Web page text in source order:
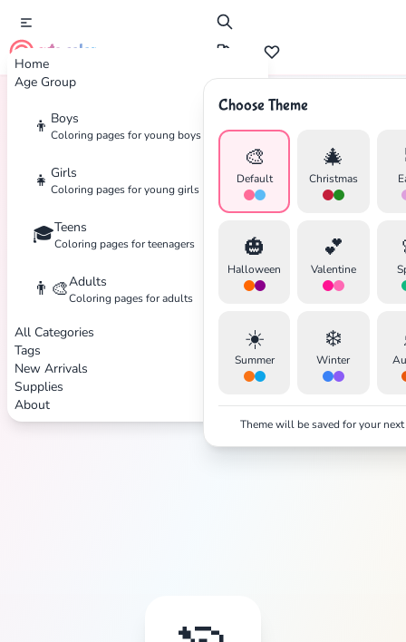
Home
Age Group
👦 Boys
Coloring pages for young boys
👧 Girls
Coloring pages for young girls
🎓Teens
Coloring pages for teenagers
👨‍🎨Adults
Coloring pages for adults
All Categories
Tags
New Arrivals
Supplies
About
cute color
Choose Theme
🎨
Default
🎄
Christmas
🎃
Halloween
💕
Valentine
☀️
Summer
❄️
Winter
Theme will be saved for your
Home Tags Mandala